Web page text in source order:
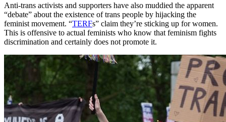
Anti-trans activists and supporters have also muddied the apparent
“debate” about the existence of trans people by hijacking the
feminist movement. “TERFs” claim they’re sticking up for women.
This is offensive to actual feminists who know that feminism fights
discrimination and certainly does not promote it.